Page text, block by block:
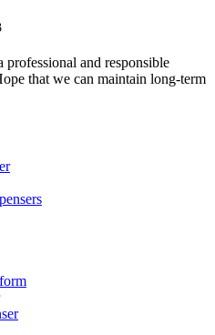
professional and responsible
that we can maintain long-term